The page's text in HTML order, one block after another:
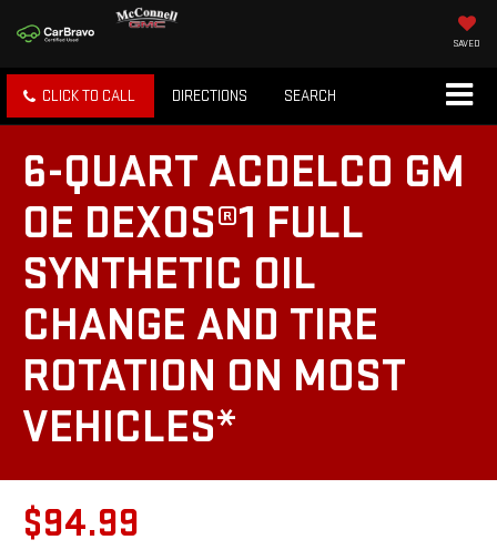
SAVED
CLICK TO CALL DIRECTIONS SEARCH
6-QUART ACDELCO GM
OE DEXOS®1 FULL
SYNTHETIC OIL
CHANGE AND TIRE
ROTATION ON MOST
VEHICLES*
$94.99